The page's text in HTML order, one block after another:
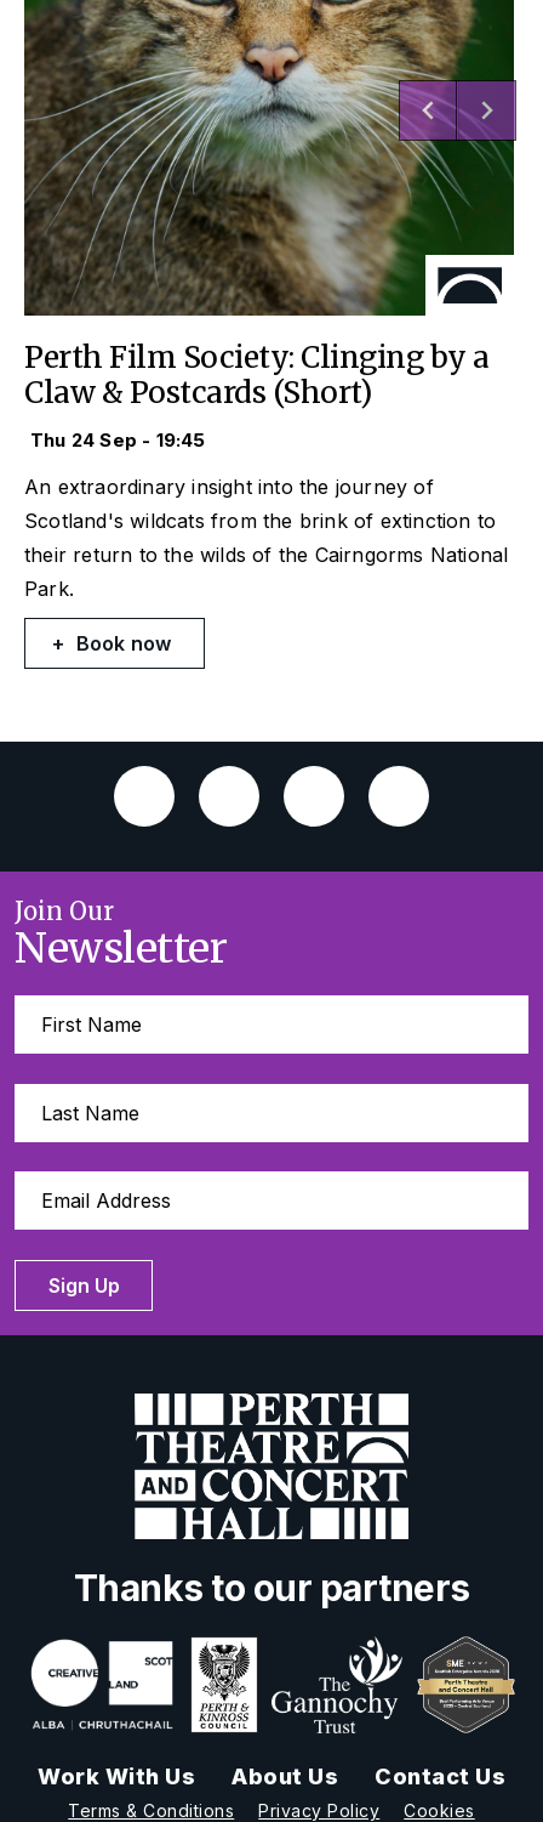
Perth Film Society: Clinging by a
Claw & Postcards (Short)
Thu 24 Sep - 19:45
An extraordinary insight into the journey of
Scotland's wildcats from the brink of extinction to
their return to the wilds of the Cairngorms National
Park.
Book now
Join Our
Newsletter
Sign Up
Thanks to our partners
Work With Us About Us Contact Us
Terms & Conditions Privacy Policy Cookies